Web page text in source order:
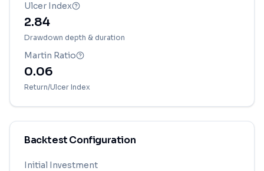
Ulcer Index
2.84
Drawdown depth & duration
Martin Ratio
0.06
Return/Ulcer Index
Backtest Configuration
Initial Investment